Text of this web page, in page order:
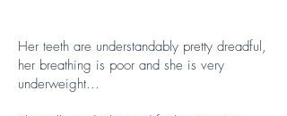
Her teeth are understandably pretty dreadful,
her breathing is poor and she is very
underweight...